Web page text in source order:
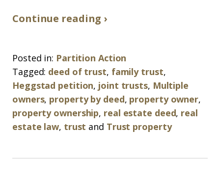
Continue reading ›
Posted in: Partition Action
Tagged: deed of trust, family trust,
Heggstad petition, joint trusts, Multiple
owners, property by deed, property owner,
property ownership, real estate deed, real
estate law, trust and Trust property